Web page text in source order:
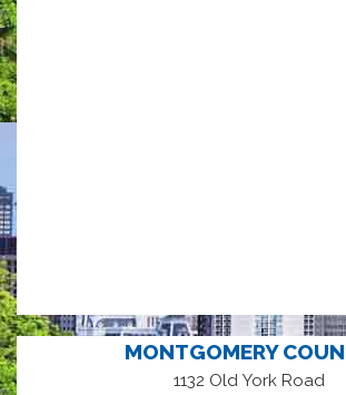
MONTGOMERY
1132 Old York Road